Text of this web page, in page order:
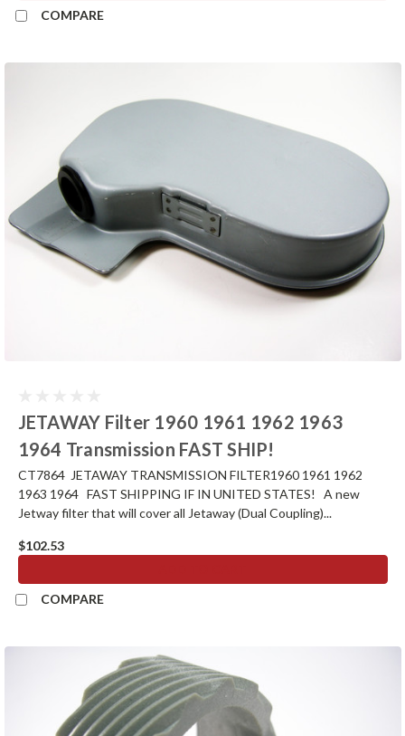
COMPARE
JETAWAY Filter 1960 1961 1962 1963
1964 Transmission FAST SHIP!
CT7864 JETAWAY TRANSMISSION FILTER1960 1961 1962
1963 1964 FAST SHIPPING IF IN UNITED STATES! A new
Jetway filter that will cover all Jetaway (Dual Coupling)...
$102.53
COMPARE